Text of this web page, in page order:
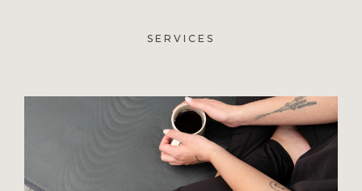
SERVICES